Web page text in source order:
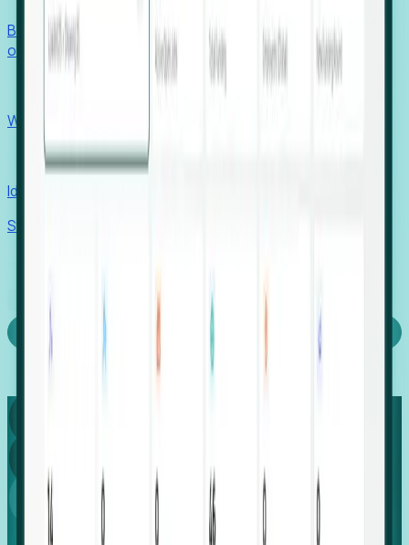
Benchmark programs, respond to RFIs faster, and report
outcomes with confidence.
Win pre-entity clients with real-time expansion signals.
Recruiters
Identify hidden hiring needs before roles hit the market.
Stories
Capture
Global
Growth